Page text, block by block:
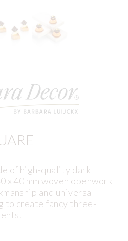
of high-quality dark
x 40 mm woven openwork
and universal
to create fancy three-